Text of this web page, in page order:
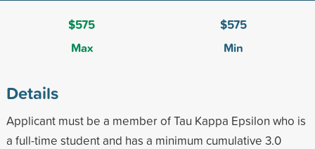
$575
Max
$575
Min
Details
Applicant must be a member of Tau Kappa Epsilon who is
a full-time student and has a minimum cumulative 3.0